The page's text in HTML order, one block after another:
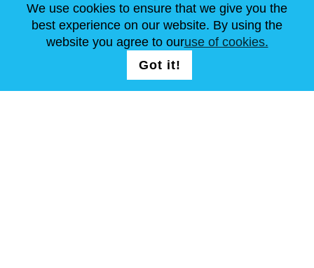
NEWS
ARTICLES
ABOUT US
FAQ
STANDARD SIZES
CONTACTS
We use cookies to ensure that we give you the
best experience on our website. By using the
website you agree to ouruse of cookies.
Got it!